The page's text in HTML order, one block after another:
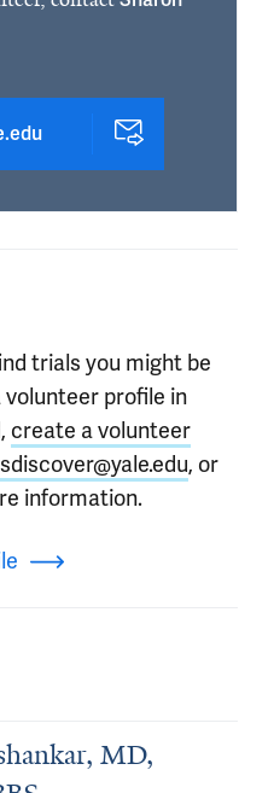
trials you might be
profile in
create a volunteer
, or
information.
MD,